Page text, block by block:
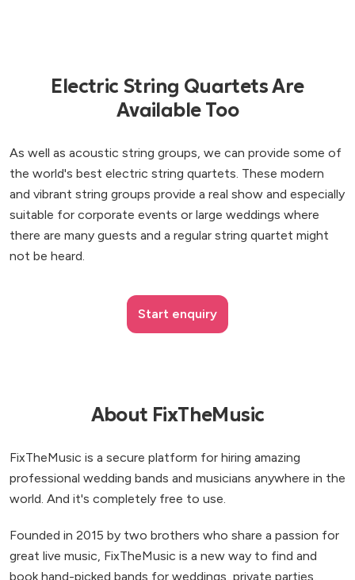
Electric String Quartets Are
Available Too
As well as acoustic string groups, we can provide some of
the world's best electric string quartets. These modern
and vibrant string groups provide a real show and especially
suitable for corporate events or large weddings where
there are many guests and a regular string quartet might
not be heard.
Start enquiry
About FixTheMusic
FixTheMusic is a secure platform for hiring amazing
professional wedding bands and musicians anywhere in the
world. And it's completely free to use.
Founded in 2015 by two brothers who share a passion for
great live music, FixTheMusic is a new way to find and
book hand-picked bands for weddings, private parties,